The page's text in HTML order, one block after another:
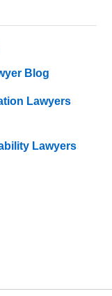
Blog
Lawyers
Lawyers